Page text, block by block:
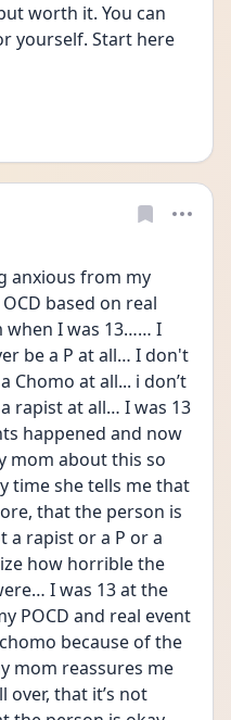
worth it. You can
yourself. Start here
anxious from my
based on real
when I was 13…… I
be a P at all… I don't
Chomo at all... i don’t
rapist at all… I was 13
happened and now
mom about this so
time she tells me that
that the person is
a rapist or a P or a
how horrible the
I was 13 at the
POCD and real event
because of the
mom reassures me
over, that it’s not